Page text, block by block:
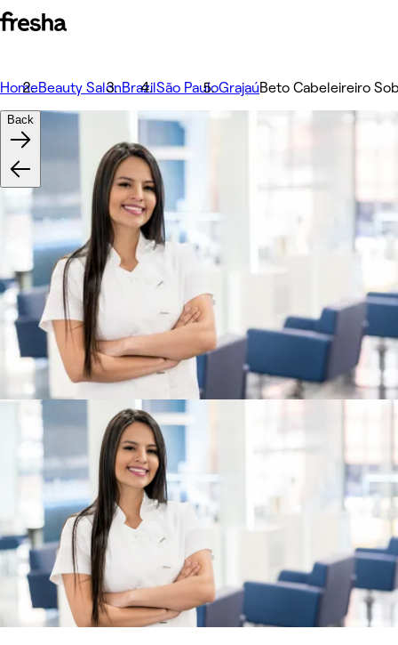
HomeBeauty SalonBrazilSão PauloGrajaúBeto Cabeleireiro
Back